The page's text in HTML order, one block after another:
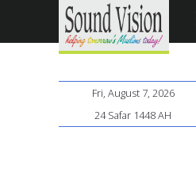
Fri, August 7, 2026
24 Safar 1448 AH